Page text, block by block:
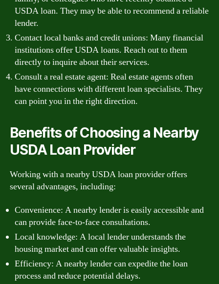
USDA loan. They may be able to recommend a reliable
lender.
Contact local banks and credit unions: Many financial
institutions offer USDA loans. Reach out to them
directly to inquire about their services.
Consult a real estate agent: Real estate agents often
have connections with different loan specialists. They
can point you in the right direction.
Benefits of Choosing a Nearby
USDA Loan Provider
Working with a nearby USDA loan provider offers
several advantages, including:
Convenience: A nearby lender is easily accessible and
can provide face-to-face consultations.
Local knowledge: A local lender understands the
housing market and can offer valuable insights.
Efficiency: A nearby lender can expedite the loan
process and reduce potential delays.